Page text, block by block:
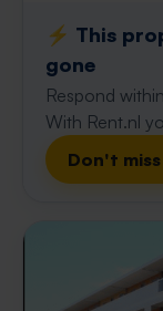
⚡️ This
gone
Respond
With Rent.nl
Don't